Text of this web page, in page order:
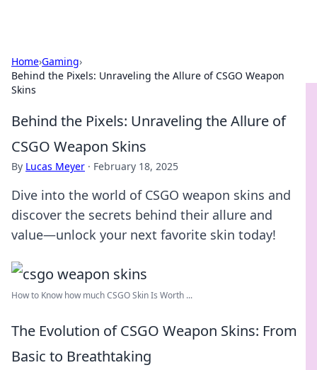
Home›Gaming›
Behind the Pixels: Unraveling the Allure of CSGO Weapon
Skins
Behind the Pixels: Unraveling the Allure of
CSGO Weapon Skins
By Lucas Meyer · February 18, 2025
Dive into the world of CSGO weapon skins and
discover the secrets behind their allure and
value—unlock your next favorite skin today!
How to Know how much CSGO Skin Is Worth ...
The Evolution of CSGO Weapon Skins: From
Basic to Breathtaking